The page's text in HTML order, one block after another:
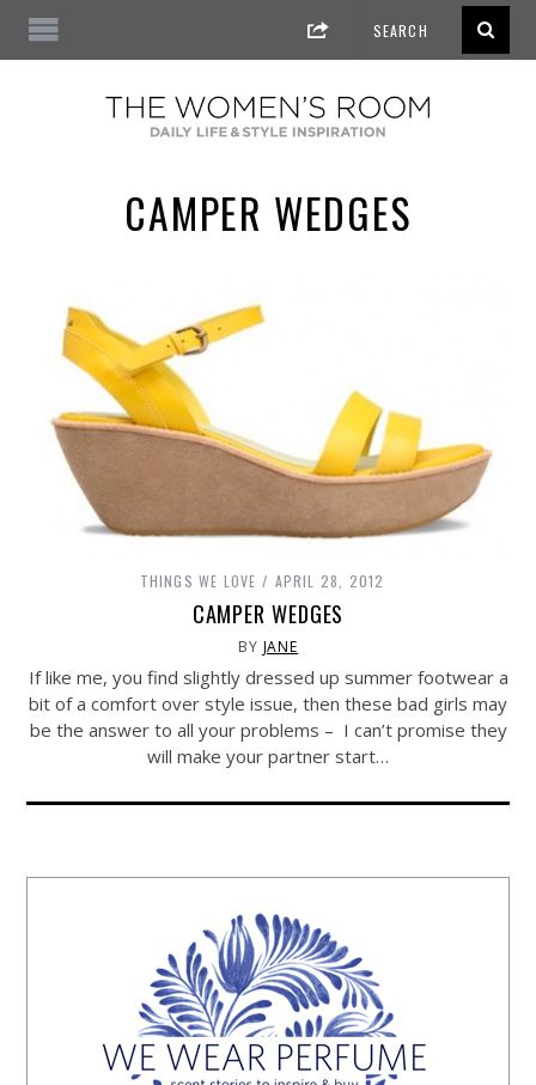
CAMPER WEDGES
THINGS WE LOVE APRIL 28, 2012
CAMPER WEDGES
BY JANE
If like me, you find slightly dressed up summer footwear a
bit of a comfort over style issue, then these bad girls may
be the answer to all your problems – I can’t promise they
will make your partner start…